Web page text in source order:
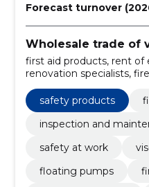
Forecast turnover
Wholesale trade of
first aid products, rent of
renovation specialists,
teamwork, Work shoes,
safety products
inspection and
safety at work
floating pumps